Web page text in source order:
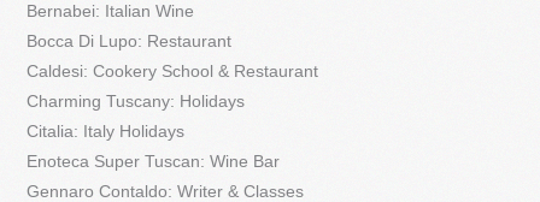
Bernabei: Italian Wine
Bocca Di Lupo: Restaurant
Caldesi: Cookery School & Restaurant
Charming Tuscany: Holidays
Citalia: Italy Holidays
Enoteca Super Tuscan: Wine Bar
Gennaro Contaldo: Writer & Classes